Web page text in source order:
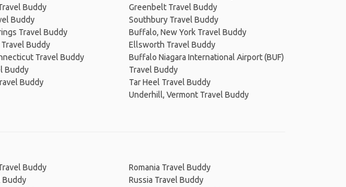
Buddy
Buddy
Travel Buddy
Buddy
Travel Buddy
Buddy
Buddy
Greenbelt Travel Buddy
Southbury Travel Buddy
Buffalo, New York Travel Buddy
Ellsworth Travel Buddy
Buffalo Niagara International Airport (BUF)
Travel Buddy
Tar Heel Travel Buddy
Underhill, Vermont Travel Buddy
Buddy
Buddy
Romania Travel Buddy
Russia Travel Buddy